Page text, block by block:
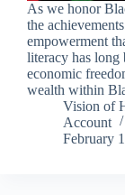
As we honor
the
empowerment
literacy has long
economic
wealth within
Vision of
Account
February